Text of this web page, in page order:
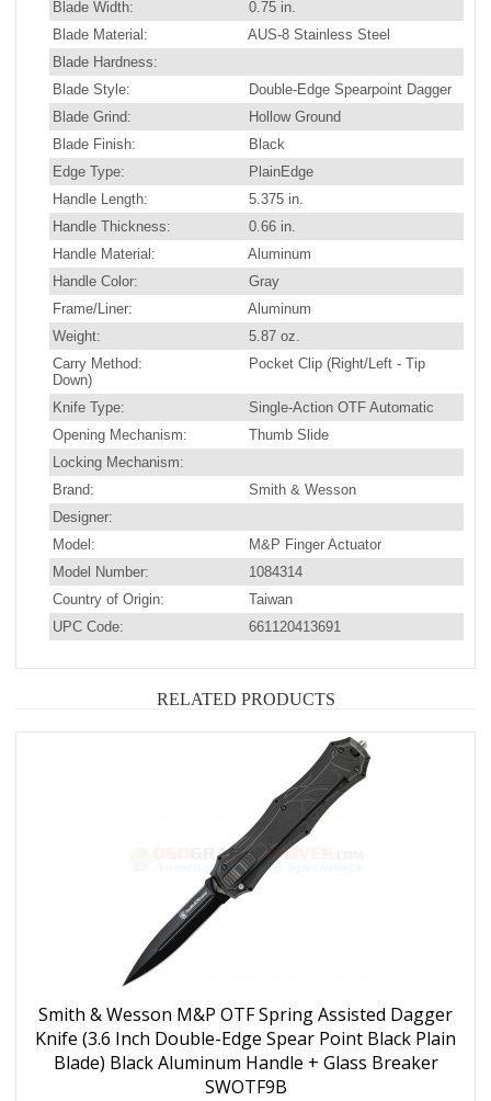
Blade Width:
0.75 in.
Blade Material:
AUS-8 Stainless Steel
Blade Hardness:
Blade Style:
Double-Edge Spearpoint Dagger
Blade Grind:
Hollow Ground
Blade Finish:
Black
Edge Type:
PlainEdge
Handle Length:
5.375 in.
Handle Thickness:
0.66 in.
Handle Material:
Aluminum
Handle Color:
Gray
Frame/Liner:
Aluminum
Weight:
5.87 oz.
Carry Method:
Pocket Clip (Right/Left - Tip
Down)
Knife Type:
Single-Action OTF Automatic
Opening Mechanism:
Thumb Slide
Locking Mechanism:
Brand:
Smith & Wesson
Designer:
Model:
M&P Finger Actuator
Model Number:
1084314
Country of Origin:
Taiwan
UPC Code:
661120413691
RELATED PRODUCTS
Smith & Wesson M&P OTF Spring Assisted Dagger
Knife (3.6 Inch Double-Edge Spear Point Black Plain
Blade) Black Aluminum Handle + Glass Breaker
SWOTF9B